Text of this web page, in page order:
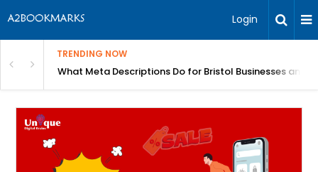
Login
TRENDING NOW
Better Blood FlowWhat Meta Descriptions Do for Bristol Businesses and